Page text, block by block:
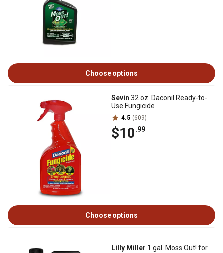
Choose options
Sevin 32 oz. Daconil Ready-to-
Use Fungicide
4.5 (609)
$10.99
Choose options
Lilly Miller 1 gal. Moss Out! for